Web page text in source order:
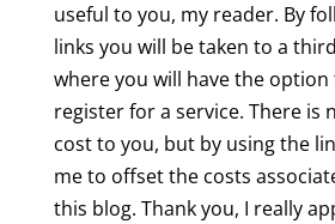
useful to you, my reader. By
links you will be taken to a
where you will have the
register for a service. There is
cost to you, but by using the
me to offset the costs
this blog. Thank you, I really